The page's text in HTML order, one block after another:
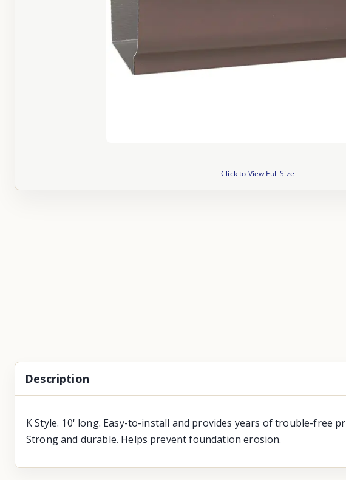
Click to View Full Size
Description
K Style. 10' long. Easy-to-install and provides years of trouble-free
Strong and durable. Helps prevent foundation erosion.